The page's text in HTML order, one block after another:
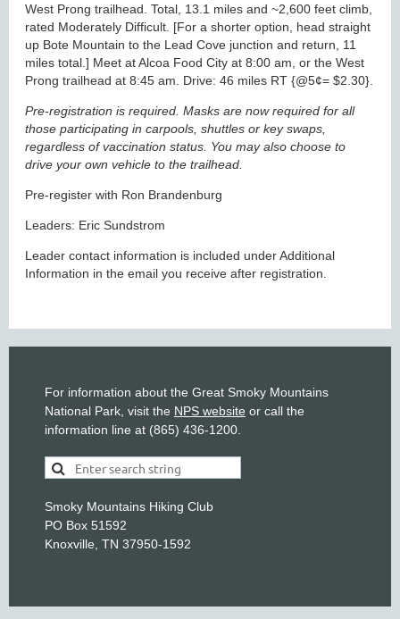
West Prong trailhead. Total, 13.1 miles and ~2,600 feet climb,
rated Moderately Difficult. [For a shorter option, head straight
up Bote Mountain to the Lead Cove junction and return, 11
miles total.] Meet at Alcoa Food City at 8:00 am, or the West
Prong trailhead at 8:45 am. Drive: 46 miles RT {@5¢= $2.30}.
Pre-registration is required. Masks are now required for all
those participating in carpools, shuttles or key swaps,
regardless of vaccination status. You may also choose to
drive your own vehicle to the trailhead.
Pre-register with Ron Brandenburg
Leaders: Eric Sundstrom
Leader contact information is included under Additional
Information in the email you receive after registration.
For information about the Great Smoky Mountains
National Park, visit the NPS website or call the
information line at (865) 436-1200.
Smoky Mountains Hiking Club
PO Box 51592
Knoxville, TN 37950-1592